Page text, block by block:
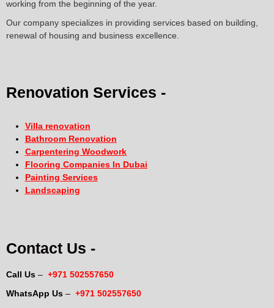
working from the beginning of the year.
Our company specializes in providing services based on building,
renewal of housing and business excellence.
Renovation Services -
Villa renovation
Bathroom Renovation
Carpentering Woodwork
Flooring Companies In Dubai
Painting Services
Landscaping
Contact Us -
Call Us – +971 502557650
WhatsApp Us – +971 502557650